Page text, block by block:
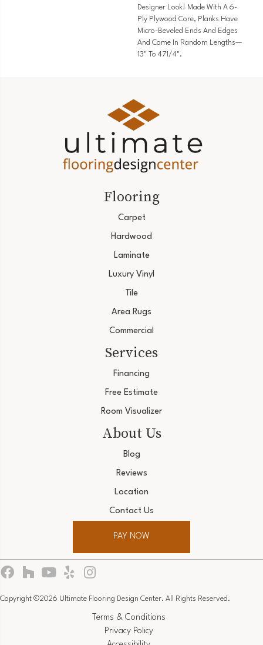
Designer Look! Made With A 6-
Ply Plywood Core, Planks Have
Micro-Beveled Ends And Edges
And Come In Random Lengths—
13" To 471/4".
Flooring
Carpet
Hardwood
Laminate
Luxury Vinyl
Tile
Area Rugs
Commercial
Services
Financing
Free Estimate
Room Visualizer
About Us
Blog
Reviews
Location
Contact Us
PAY NOW
Copyright ©2026 Ultimate Flooring Design Center. All Rights Reserved.
Terms & Conditions
Privacy Policy